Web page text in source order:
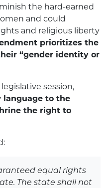
the hard-earned
and could
and religious liberty
prioritizes the
“gender identity or
session,
language to the
the right to
equal rights
The state shall not